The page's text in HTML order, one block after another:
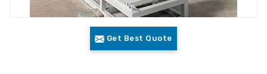
Get Best Quote